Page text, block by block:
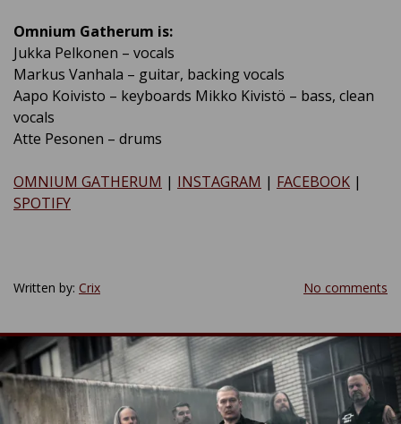
Omnium Gatherum is:
Jukka Pelkonen – vocals
Markus Vanhala – guitar, backing vocals
Aapo Koivisto – keyboards Mikko Kivistö – bass, clean
vocals
Atte Pesonen – drums
OMNIUM GATHERUM | INSTAGRAM | FACEBOOK |
SPOTIFY
Written by: Crix No comments